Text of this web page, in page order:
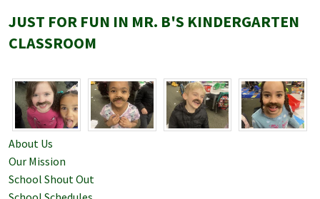
JUST FOR FUN IN MR. B'S KINDERGARTEN
CLASSROOM
About Us
Our Mission
School Shout Out